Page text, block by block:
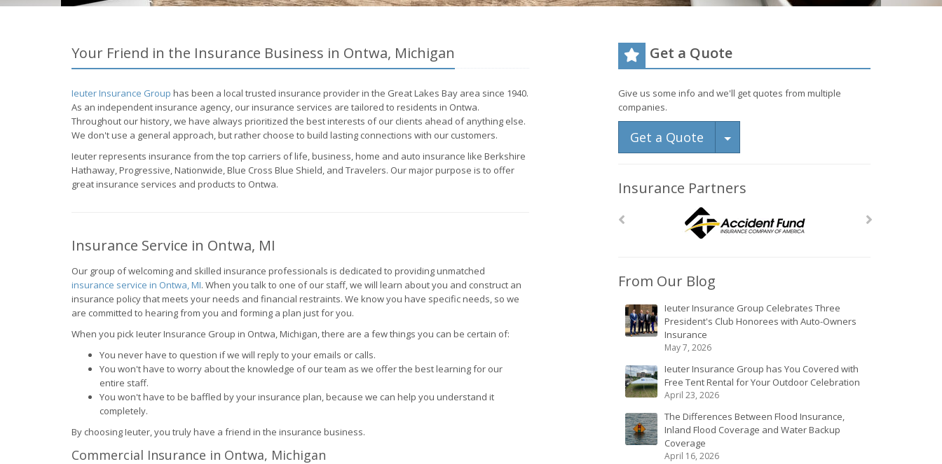
Your Friend in the Insurance Business in Ontwa, Michigan
Ieuter Insurance Group has been a local trusted insurance provider in the Great Lakes Bay area since 1940.
As an independent insurance agency, our insurance services are tailored to residents in Ontwa.
Throughout our history, we have always prioritized the best interests of our clients ahead of anything else.
We don't use a general approach, but rather choose to build lasting connections with our customers.
Ieuter represents insurance from the top carriers of life, business, home and auto insurance like Berkshire
Hathaway, Progressive, Nationwide, Blue Cross Blue Shield, and Travelers. Our major purpose is to offer
great insurance services and products to Ontwa.
Insurance Service in Ontwa, MI
Our group of welcoming and skilled insurance professionals is dedicated to providing unmatched
insurance service in Ontwa, MI. When you talk to one of our staff, we will learn about you and construct an
insurance policy that meets your needs and financial restraints. We know you have specific needs, so we
are committed to hearing from you and forming a plan just for you.
When you pick Ieuter Insurance Group in Ontwa, Michigan, there are a few things you can be certain of:
You never have to question if we will reply to your emails or calls.
You won't have to worry about the knowledge of our team as we offer the best learning for our
entire staff.
You won't have to be baffled by your insurance plan, because we can help you understand it
completely.
By choosing Ieuter, you truly have a friend in the insurance business.
Commercial Insurance in Ontwa, Michigan
Get a Quote
Give us some info and we'll get quotes from multiple
companies.
Get a Quote Toggle Dropdown
Insurance Partners
From Our Blog
Ieuter Insurance Group Celebrates Three
President's Club Honorees with Auto-Owners
Insurance
May 7, 2026
Ieuter Insurance Group has You Covered with
Free Tent Rental for Your Outdoor Celebration
April 23, 2026
The Differences Between Flood Insurance,
Inland Flood Coverage and Water Backup
Coverage
April 16, 2026